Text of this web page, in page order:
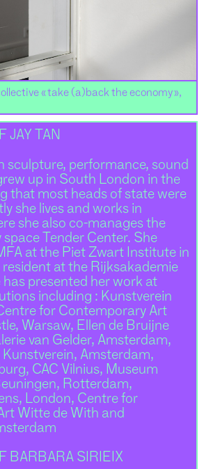
« take (a)back the economy »,
JAY TAN
sculpture, performance, sound
up in South London in the
that most heads of state were
she lives and works in
she also co-manages the
Tender Center. She
at the Piet Zwart Institute in
at the Rijksakademie
presented her work at
including : Kunstverein
for Contemporary Art
Warsaw, Ellen de Bruijne
van Gelder, Amsterdam,
Amsterdam,
CAC Vilnius, Museum
Rotterdam,
London, Centre for
Witte de With and
BARBARA SIRIEIX